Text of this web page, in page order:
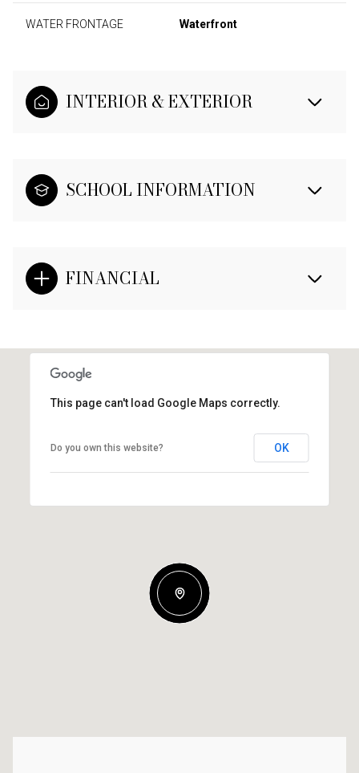
WATER FRONTAGE Waterfront
INTERIOR & EXTERIOR
SCHOOL INFORMATION
FINANCIAL
This page can't load Google Maps correctly.
Do you own this website? OK